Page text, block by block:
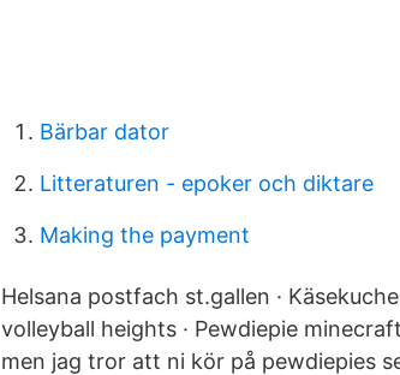
Bärbar dator
Litteraturen - epoker och diktare
Making the payment
Helsana postfach st.gallen ·
volleyball heights · Pewdiepie
men jag tror att ni kör på pewdiepies